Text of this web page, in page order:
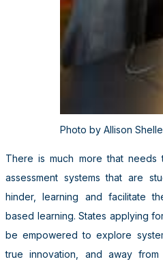
Photo by Allison
There is much more that
assessment systems that are
hinder, learning and facilitate
based learning. States applying
be empowered to explore
true innovation, and away